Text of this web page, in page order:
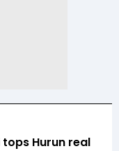
Hurun real